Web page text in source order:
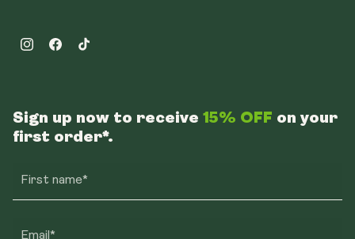
InstagramFacebookTikTok
Sign up now to receive 15% OFF on your
first order*.
First name*
Email*